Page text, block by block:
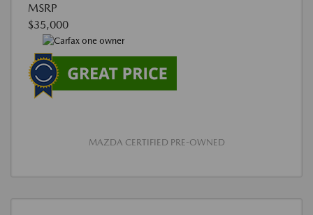
MSRP
$35,000
MAZDA CERTIFIED PRE-OWNED